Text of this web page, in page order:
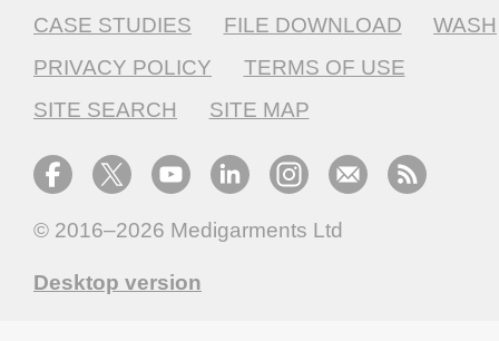
CASE STUDIES
FILE DOWNLOAD
WASH
PRIVACY POLICY
TERMS OF USE
SITE SEARCH
SITE MAP
© 2016–2026 Medigarments Ltd
Desktop version